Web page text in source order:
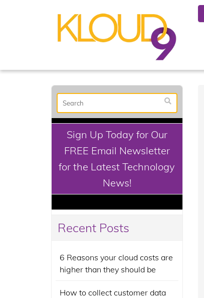
Sign Up Today for Our
FREE Email Newsletter
for the Latest Technology
News!
Recent Posts
6 Reasons your cloud costs are
higher than they should be
How to collect customer data